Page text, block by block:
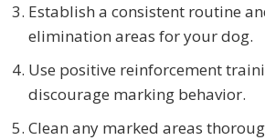
Establish a consistent routine
elimination areas for your dog.
Use positive reinforcement
discourage marking behavior.
Clean any marked areas